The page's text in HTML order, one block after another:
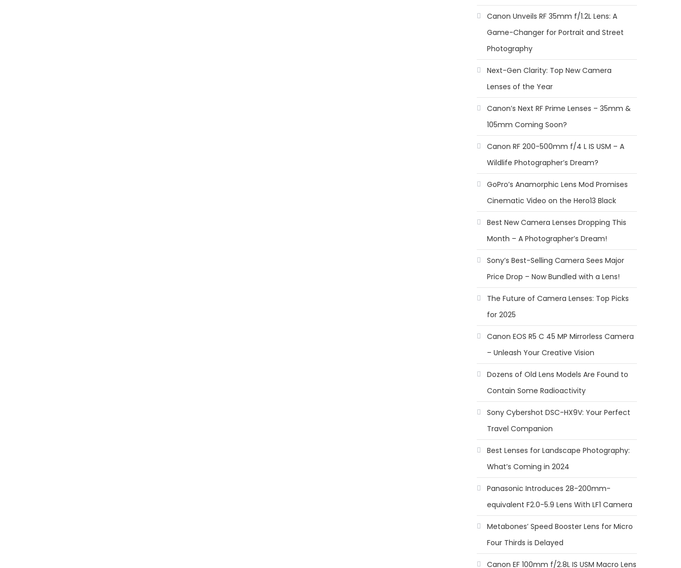
Canon Unveils RF 35mm f/1.2L Lens: A
Game-Changer for Portrait and Street
Photography
Next-Gen Clarity: Top New Camera
Lenses of the Year
Canon’s Next RF Prime Lenses – 35mm &
105mm Coming Soon?
Canon RF 200-500mm f/4 L IS USM – A
Wildlife Photographer’s Dream?
GoPro’s Anamorphic Lens Mod Promises
Cinematic Video on the Hero13 Black
Best New Camera Lenses Dropping This
Month – A Photographer’s Dream!
Sony’s Best-Selling Camera Sees Major
Price Drop – Now Bundled with a Lens!
The Future of Camera Lenses: Top Picks
for 2025
Canon EOS R5 C 45 MP Mirrorless Camera
– Unleash Your Creative Vision
Dozens of Old Lens Models Are Found to
Contain Some Radioactivity
Sony Cybershot DSC-HX9V: Your Perfect
Travel Companion
Best Lenses for Landscape Photography:
What’s Coming in 2024
Panasonic Introduces 28-200mm-
equivalent F2.0-5.9 Lens With LF1 Camera
Metabones’ Speed Booster Lens for Micro
Four Thirds is Delayed
Canon EF 100mm f/2.8L IS USM Macro Lens